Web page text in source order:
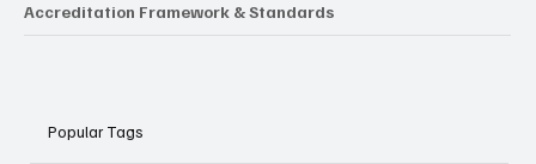
Accreditation Framework & Standards
Popular Tags